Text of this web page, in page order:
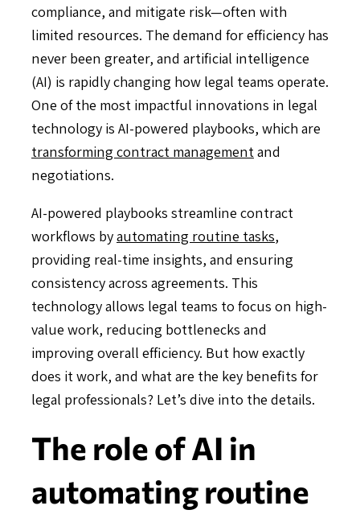
compliance, and mitigate risk—often with
limited resources. The demand for efficiency has
never been greater, and artificial intelligence
(AI) is rapidly changing how legal teams operate.
One of the most impactful innovations in legal
technology is AI-powered playbooks, which are
transforming contract management and
negotiations.
AI-powered playbooks streamline contract
workflows byautomating routine tasks,
providing real-time insights, and ensuring
consistency across agreements. This
technology allows legal teams to focus on high-
value work, reducing bottlenecks and
improving overall efficiency. But how exactly
does it work, and what are the key benefits for
legal professionals? Let’s dive into the details.
The role of AI in
automating routine